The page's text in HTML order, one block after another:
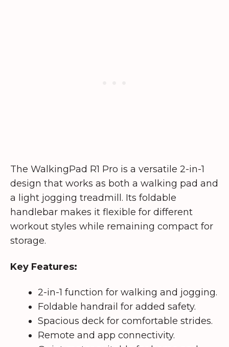
The WalkingPad R1 Pro is a versatile 2-in-1
design that works as both a walking pad and
a light jogging treadmill. Its foldable
handlebar makes it flexible for different
workout styles while remaining compact for
storage.
Key Features:
2-in-1 function for walking and jogging.
Foldable handrail for added safety.
Spacious deck for comfortable strides.
Remote and app connectivity.